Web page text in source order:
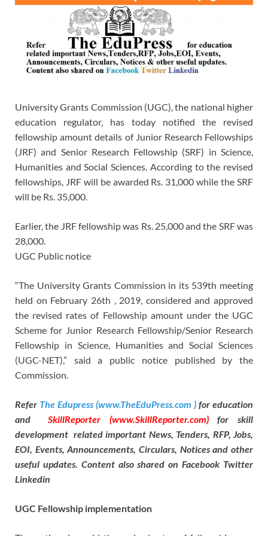
University Grants Commission (UGC), the national higher
education regulator, has today notified the revised
fellowship amount details of Junior Research Fellowships
(JRF) and Senior Research Fellowship (SRF) in Science,
Humanities and Social Sciences. According to the revised
fellowships, JRF will be awarded Rs. 31,000 while the SRF
will be Rs. 35,000.
Earlier, the JRF fellowship was Rs. 25,000 and the SRF was
28,000.
UGC Public notice
“The University Grants Commission in its 539th meeting
held on February 26th , 2019, considered and approved
the revised rates of Fellowship amount under the UGC
Scheme for Junior Research Fellowship/Senior Research
Fellowship in Science, Humanities and Social Sciences
(UGC-NET),” said a public notice published by the
Commission.
Refer The Edupress (www.TheEduPress.com ) for education
and
SkillReporter (www.SkillReporter.com)for skill
development related important News, Tenders, RFP, Jobs,
EOI, Events, Announcements, Circulars, Notices and other
useful updates. Content also shared on Facebook Twitter
Linkedin
UGC Fellowship implementation